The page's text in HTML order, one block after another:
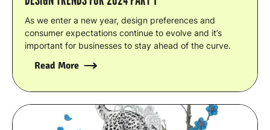
As we enter a new year, design preferences and
consumer expectations continue to evolve and it’s
important for businesses to stay ahead of the curve.
Read More